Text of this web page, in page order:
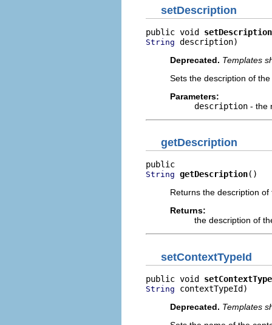
setDescription
public void setDescription
String description)
Deprecated. Templates
Sets the description of
Parameters:
description - the
getDescription
String getDescription()
Returns the description of
Returns:
the description of
setContextTypeId
public void
String contextTypeId)
Deprecated. Templates